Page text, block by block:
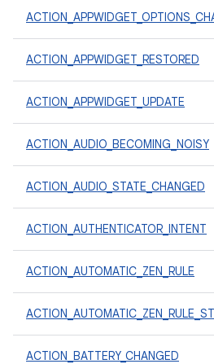
ACTION_APPWIDGET_RESTORED
ACTION_APPWIDGET_UPDATE
ACTION_AUDIO_BECOMING_NOISY
ACTION_AUDIO_STATE_CHANGED
ACTION_AUTHENTICATOR_INTENT
ACTION_AUTOMATIC_ZEN_RULE
ACTION_BATTERY_CHANGED